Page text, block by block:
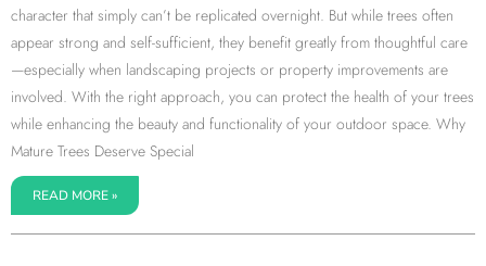
character that simply can’t be replicated overnight. But while trees often
appear strong and self-sufficient, they benefit greatly from thoughtful care
—especially when landscaping projects or property improvements are
involved. With the right approach, you can protect the health of your trees
while enhancing the beauty and functionality of your outdoor space. Why
Mature Trees Deserve Special
READ MORE »